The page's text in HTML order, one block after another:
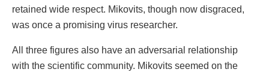
retained wide respect. Mikovits, though now disgraced,
was once a promising virus researcher.
All three figures also have an adversarial relationship
with the scientific community. Mikovits seemed on the